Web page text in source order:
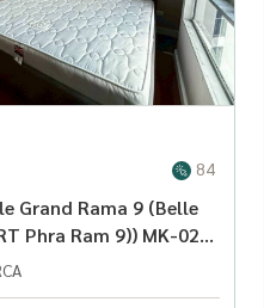
84
Grand Rama 9 (Belle
Phra Ram 9)) MK-02